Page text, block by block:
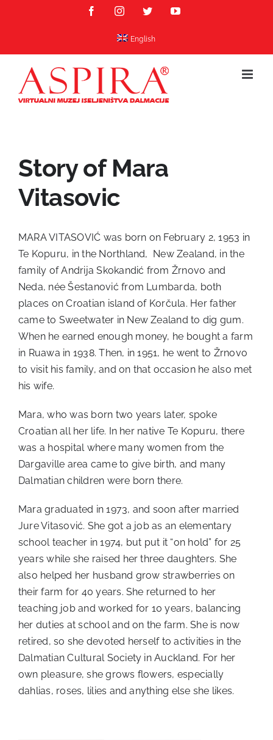
FacebookInstagramTwitterYouTube
English
Story of Mara
Vitasovic
MARA VITASOVIĆ was born on February 2, 1953 in
Te Kopuru, in the Northland, New Zealand, in the
family of Andrija Skokandić from Žrnovo and
Neda, née Šestanović from Lumbarda, both
places on Croatian island of Korčula. Her father
came to Sweetwater in New Zealand to dig gum.
When he earned enough money, he bought a farm
in Ruawa in 1938. Then, in 1951, he went to Žrnovo
to visit his family, and on that occasion he also met
his wife.
Mara, who was born two years later, spoke
Croatian all her life. In her native Te Kopuru, there
was a hospital where many women from the
Dargaville area came to give birth, and many
Dalmatian children were born there.
Mara graduated in 1973, and soon after married
Jure Vitasović. She got a job as an elementary
school teacher in 1974, but put it “on hold” for 25
years while she raised her three daughters. She
also helped her husband grow strawberries on
their farm for 40 years. She returned to her
teaching job and worked for 10 years, balancing
her duties at school and on the farm. She is now
retired, so she devoted herself to activities in the
Dalmatian Cultural Society in Auckland. For her
own pleasure, she grows flowers, especially
dahlias, roses, lilies and anything else she likes.